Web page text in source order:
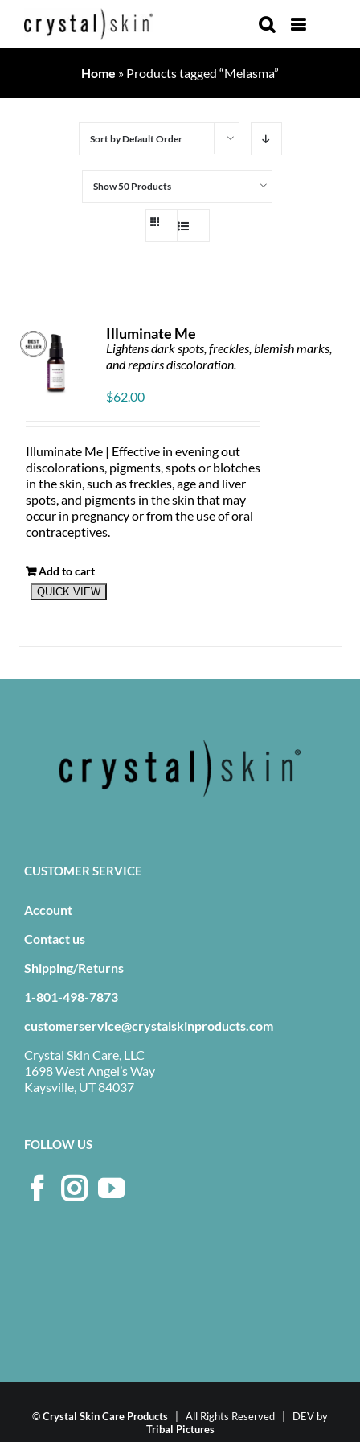
Home » Products tagged “Melasma”
Sort byDefault Order
Show50 Products
Illuminate Me
Lightens dark spots, freckles, blemish marks,
and repairs discoloration.
$62.00
Illuminate Me | Effective in evening out
discolorations, pigments, spots or blotches
in the skin, such as freckles, age and liver
spots, and pigments in the skin that may
occur in pregnancy or from the use of oral
contraceptives.
Add to cart
QUICK VIEW
CUSTOMER SERVICE
Account
Contact us
Shipping/Returns
1-801-498-7873
customerservice@crystalskinproducts.com
Crystal Skin Care, LLC
1698 West Angel’s Way
Kaysville, UT 84037
FOLLOW US
©Crystal Skin Care Products | All Rights Reserved | DEV by
Tribal Pictures